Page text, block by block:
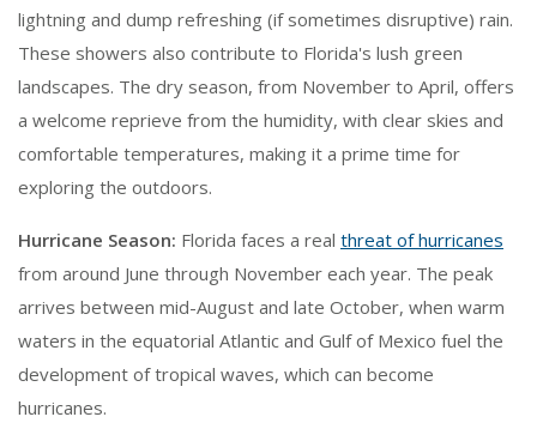
lightning and dump refreshing (if sometimes disruptive) rain.
These showers also contribute to Florida's lush green
landscapes. The dry season, from November to April, offers
a welcome reprieve from the humidity, with clear skies and
comfortable temperatures, making it a prime time for
exploring the outdoors.
Hurricane Season: Florida faces a real threat of hurricanes
from around June through November each year. The peak
arrives between mid-August and late October, when warm
waters in the equatorial Atlantic and Gulf of Mexico fuel the
development of tropical waves, which can become
hurricanes.